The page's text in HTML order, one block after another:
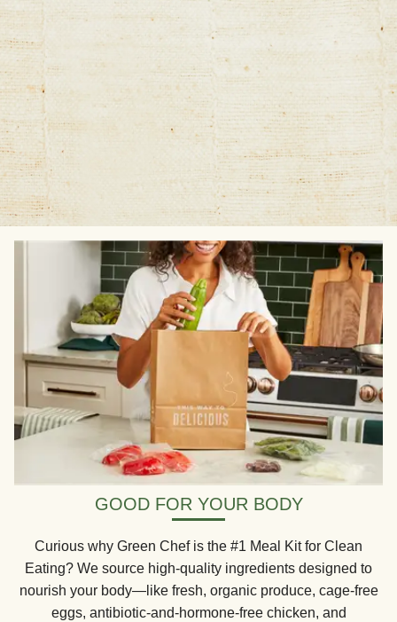
GOOD FOR YOUR BODY
Curious why Green Chef is the #1 Meal Kit for Clean
Eating? We source high-quality ingredients designed to
nourish your body—like fresh, organic produce, cage-free
eggs, antibiotic-and-hormone-free chicken, and